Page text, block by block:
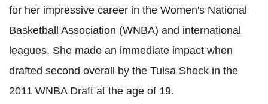
for her impressive career in the Women's National
Basketball Association (WNBA) and international
leagues. She made an immediate impact when
drafted second overall by the Tulsa Shock in the
2011 WNBA Draft at the age of 19.